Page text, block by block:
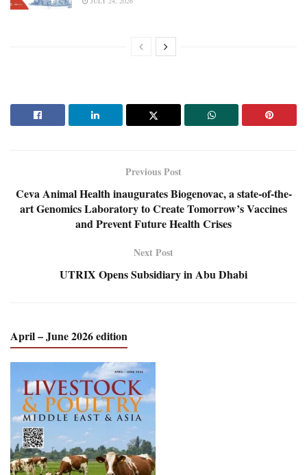
Previous Post
Ceva Animal Health inaugurates Biogenovac, a state-of-the-
art Genomics Laboratory to Create Tomorrow’s Vaccines
and Prevent Future Health Crises
Next Post
UTRIX Opens Subsidiary in Abu Dhabi
April – June 2026 edition